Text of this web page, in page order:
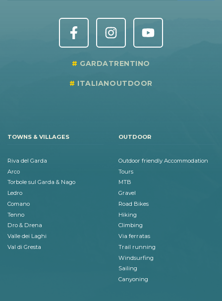
GARDATRENTINO
ITALIANOUTDOOR
TOWNS & VILLAGES
Riva del Garda
Arco
Torbole sul Garda & Nago
Ledro
Comano
Tenno
Dro & Drena
Valle dei Laghi
Val di Gresta
OUTDOOR
Outdoor friendly Accommodation
Tours
MTB
Gravel
Road Bikes
Hiking
Climbing
Via ferratas
Trail running
Windsurfing
Sailing
Canyoning